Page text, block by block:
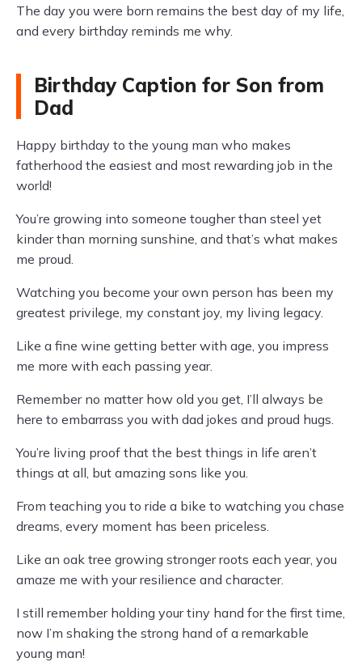
The day you were born remains the best day of my life,
and every birthday reminds me why.
Birthday Caption for Son from
Dad
Happy birthday to the young man who makes
fatherhood the easiest and most rewarding job in the
world!
You’re growing into someone tougher than steel yet
kinder than morning sunshine, and that’s what makes
me proud.
Watching you become your own person has been my
greatest privilege, my constant joy, my living legacy.
Like a fine wine getting better with age, you impress
me more with each passing year.
Remember no matter how old you get, I’ll always be
here to embarrass you with dad jokes and proud hugs.
You’re living proof that the best things in life aren’t
things at all, but amazing sons like you.
From teaching you to ride a bike to watching you chase
dreams, every moment has been priceless.
Like an oak tree growing stronger roots each year, you
amaze me with your resilience and character.
I still remember holding your tiny hand for the first time,
now I’m shaking the strong hand of a remarkable
young man!